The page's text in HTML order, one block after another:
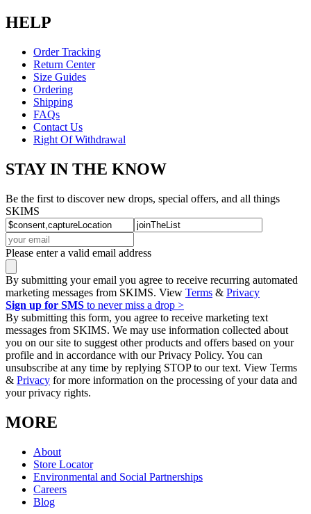
HELP
Order Tracking
Return Center
Size Guides
Ordering
Shipping
FAQs
Contact Us
Right Of Withdrawal
STAY IN THE KNOW
Be the first to discover new drops, special offers, and all things
SKIMS
Please enter a valid email address
By submitting your email you agree to receive recurring automated
marketing messages from SKIMS. View Terms & Privacy
Sign up for SMS to never miss a drop >
By submitting this form, you agree to receive marketing text
messages from SKIMS. We may use information collected about
you on our site to suggest other products and offers based on your
profile and in accordance with our Privacy Policy. You can
unsubscribe at any time by replying STOP to our text. View Terms
& Privacy for more information on the processing of your data and
your privacy rights.
MORE
About
Store Locator
Environmental and Social Partnerships
Careers
Blog